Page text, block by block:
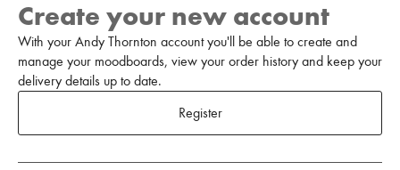
Create your new account
With your Andy Thornton account you'll be able to create and
manage your moodboards, view your order history and keep your
delivery details up to date.
Register